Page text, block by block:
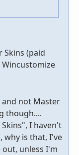
Skins (paid
not Master
though....
I haven't
why is that, I've
unless I'm